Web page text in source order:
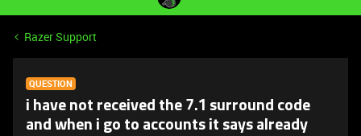
Razer Support
QUESTION
i have not received the 7.1 surround code
and when i go to accounts it says already